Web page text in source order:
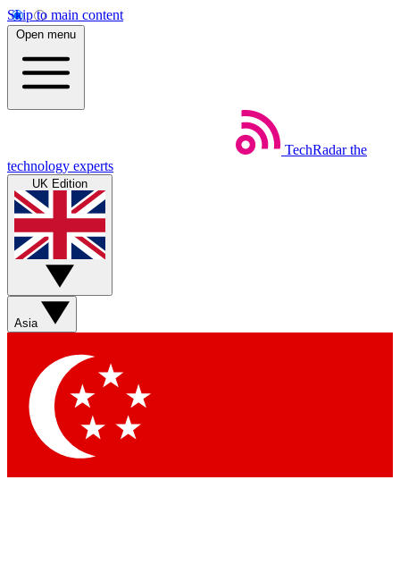
Skip to main content
Open menu
TechRadar the
technology experts
UK Edition
Asia